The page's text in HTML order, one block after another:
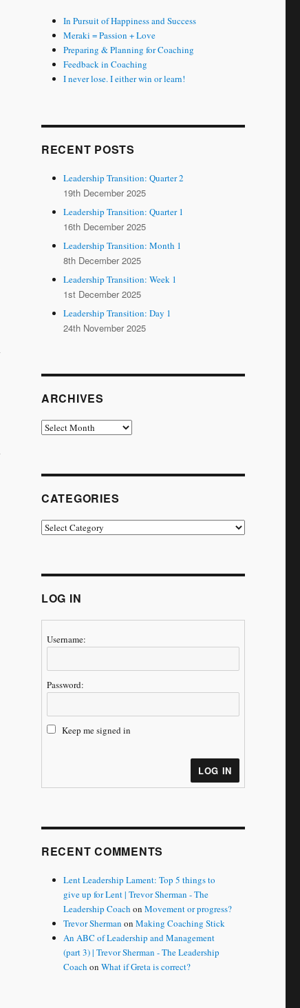
In Pursuit of Happiness and Success
Meraki = Passion + Love
Preparing & Planning for Coaching
Feedback in Coaching
I never lose. I either win or learn!
RECENT POSTS
Leadership Transition: Quarter 2
19th December 2025
Leadership Transition: Quarter 1
16th December 2025
Leadership Transition: Month 1
8th December 2025
Leadership Transition: Week 1
1st December 2025
Leadership Transition: Day 1
24th November 2025
ARCHIVES
Archives
CATEGORIES
Categories
LOG IN
Username:
Password:
Keep me signed in
LOG IN
RECENT COMMENTS
Lent Leadership Lament: Top 5 things to
give up for Lent | Trevor Sherman - The
Leadership Coach onMovement or progress?
Trevor Sherman onMaking Coaching Stick
An ABC of Leadership and Management
(part 3) | Trevor Sherman - The Leadership
Coach onWhat if Greta is correct?